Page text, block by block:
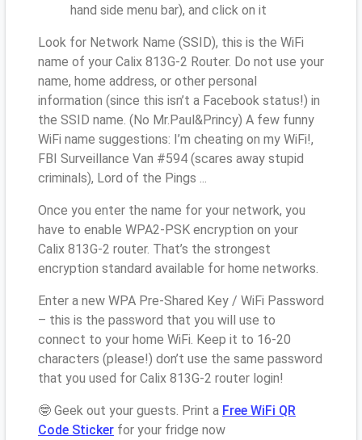
hand side menu bar), and click on it
Look for Network Name (SSID), this is the WiFi
name of your Calix 813G-2 Router. Do not use your
name, home address, or other personal
information (since this isn’t a Facebook status!) in
the SSID name. (No Mr.Paul&Princy) A few funny
WiFi name suggestions: I’m cheating on my WiFi!,
FBI Surveillance Van #594 (scares away stupid
criminals), Lord of the Pings ...
Once you enter the name for your network, you
have to enable WPA2-PSK encryption on your
Calix 813G-2 router. That’s the strongest
encryption standard available for home networks.
Enter a new WPA Pre-Shared Key / WiFi Password
– this is the password that you will use to
connect to your home WiFi. Keep it to 16-20
characters (please!) don’t use the same password
that you used for Calix 813G-2 router login!
🤓 Geek out your guests. Print a Free WiFi QR
Code Sticker for your fridge now